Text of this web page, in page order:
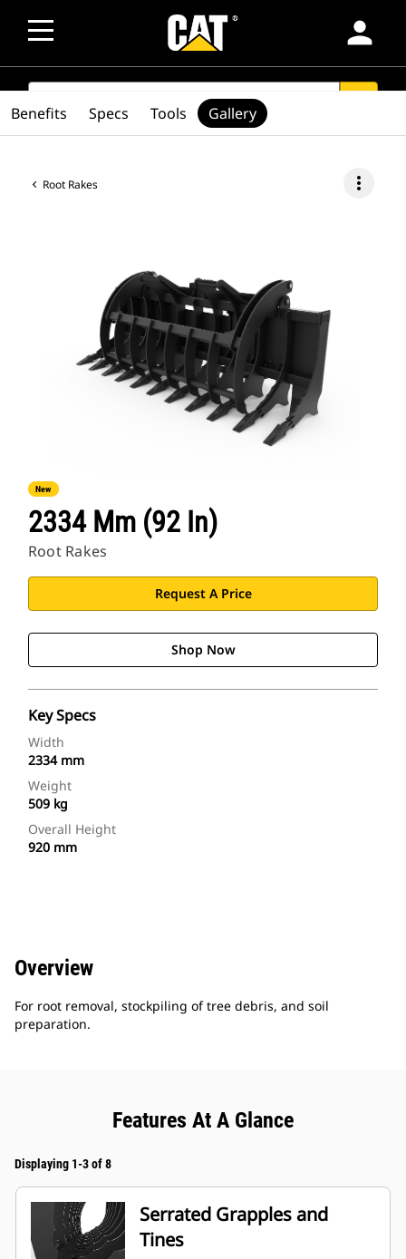
person
SEARCH
Root Rakes more_vert
New
2334 Mm (92 In)
Root Rakes
Request A Price
Shop Now
Key Specs
Width
2334 mm
Weight
509 kg
Overall Height
920 mm
Benefits Specs Tools Gallery
Overview
For root removal, stockpiling of tree debris, and soil
preparation.
Features At A Glance
Displaying 1-3 of 8
Serrated Grapples and
Tines